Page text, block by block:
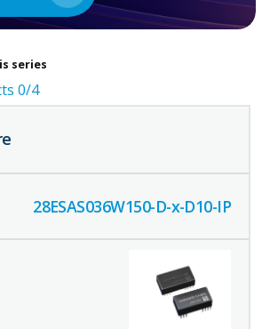
series
0/4
28ESAS036W150-D-x-D10-IP